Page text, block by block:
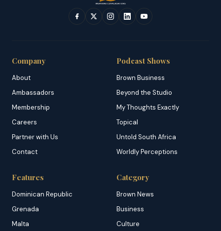
Company
About
Ambassadors
Membership
Careers
Partner with Us
Contact
Podcast Shows
Brown Business
Beyond the Studio
My Thoughts Exactly
Topical
Untold South Africa
Worldly Perceptions
Features
Dominican Republic
Grenada
Malta
Category
Brown News
Business
Culture